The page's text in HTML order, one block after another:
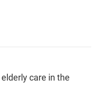
care in the